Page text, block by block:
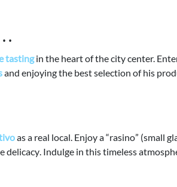
tastingin the heart of the city center.
and enjoying the best selection of his
as a real local. Enjoy a “rasino” (small
delicacy. Indulge in this timeless